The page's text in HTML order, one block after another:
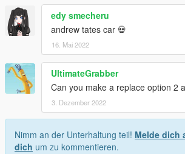
edy smecheru
andrew tates car 💀
16. Mai 2022
UltimateGrabber
Can you make a replace option 2
3. Dezember 2022
Nimm an der Unterhaltung teil! Melde dich
dich um zu kommentieren.